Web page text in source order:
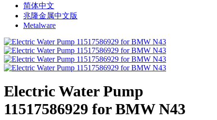
简体中文
兆隆金属中文版
Metalware
Electric Water Pump
11517586929 for BMW N43